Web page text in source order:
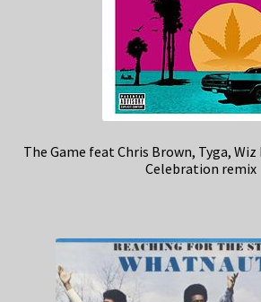
The Game feat Chris Brown, Tyga,
Celebration remix